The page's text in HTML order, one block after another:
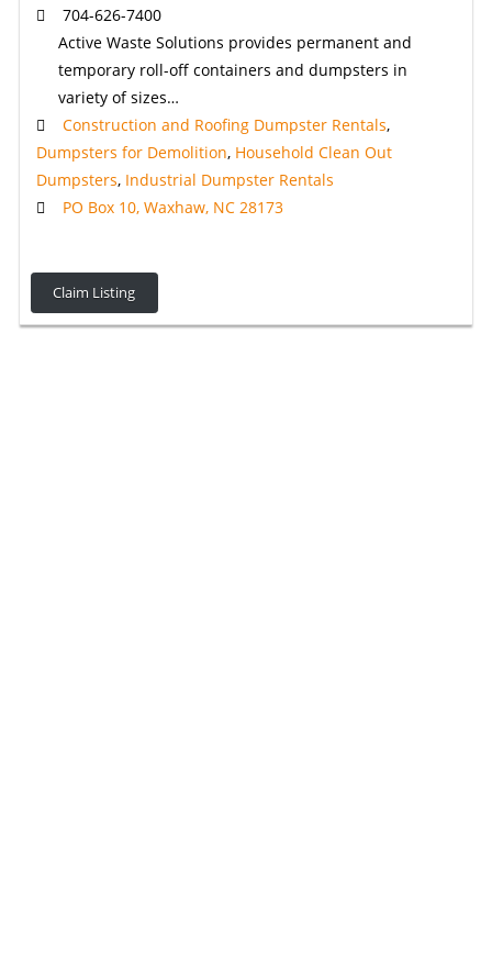
704-626-7400
Active Waste Solutions provides permanent and
temporary roll-off containers and dumpsters in
variety of sizes…
Construction and Roofing Dumpster Rentals,
Dumpsters for Demolition, Household Clean Out
Dumpsters, Industrial Dumpster Rentals
PO Box 10, Waxhaw, NC 28173
Claim Listing